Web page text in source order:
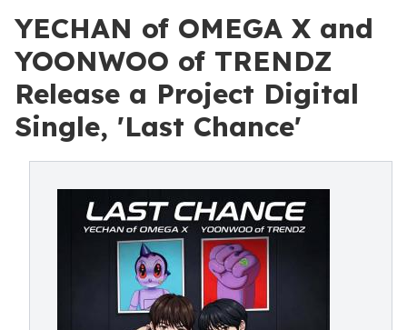
YECHAN of OMEGA X and
YOONWOO of TRENDZ
Release a Project Digital
Single, 'Last Chance'